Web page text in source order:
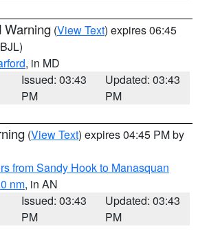
Warning (View Text) expires 06:45
, in MD
Issued: 03:43
PM
Updated: 03:43
PM
(View Text) expires 04:45 PM by
from Sandy Hook to Manasquan
nm, in AN
Issued: 03:43
PM
Updated: 03:43
PM